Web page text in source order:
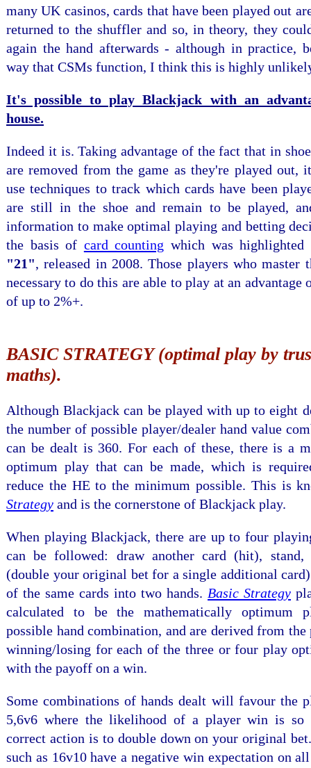
many UK casinos, cards that have been played out
returned to the shuffler and so, in theory, they
again the hand afterwards - although in practice,
way that CSMs function, I think this is highly
It's possible to play Blackjack with an
house.
Indeed it is. Taking advantage of the fact that in
are removed from the game as they're played out,
use techniques to track which cards have been
are still in the shoe and remain to be played,
information to make optimal playing and betting
the basis of card counting which was
"21", released in 2008. Those players who master
necessary to do this are able to play at an advantage
of up to 2%+.
BASIC STRATEGY (optimal play by
maths).
Although Blackjack can be played with up to eight
the number of possible player/dealer hand value
can be dealt is 360. For each of these, there is a
optimum play that can be made, which is
reduce the HE to the minimum possible. This is
Strategy and is the cornerstone of Blackjack play.
When playing Blackjack, there are up to four
can be followed: draw another card (hit), stand,
(double your original bet for a single additional
of the same cards into two hands. Basic Strategy
calculated to be the mathematically optimum
possible hand combination, and are derived from
winning/losing for each of the three or four play
with the payoff on a win.
Some combinations of hands dealt will favour the
5,6v6 where the likelihood of a player win is so
correct action is to double down on your original
such as 16v10 have a negative win expectation on